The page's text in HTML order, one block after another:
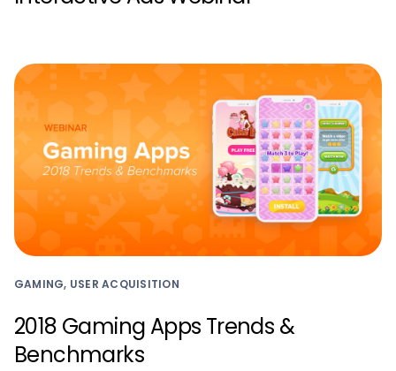
GAMING, USER ACQUISITION
2018 Gaming Apps Trends &
Benchmarks